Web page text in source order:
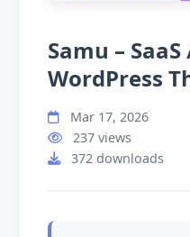
Samu –
WordPress
Mar 17, 2026
237 views
372 downloads